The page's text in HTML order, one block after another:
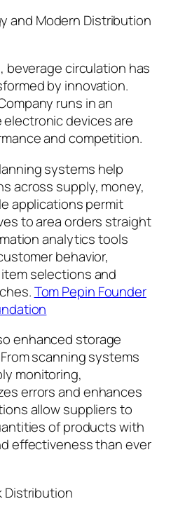
and Modern Distribution
beverage circulation has
by innovation.
runs in an
devices are
and competition.
systems help
across supply, money,
applications permit
to area orders straight
analytics tools
behavior,
selections and
Tom Pepin Founder
enhanced storage
scanning systems
monitoring,
errors and enhances
allow suppliers to
of products with
effectiveness than ever
Distribution